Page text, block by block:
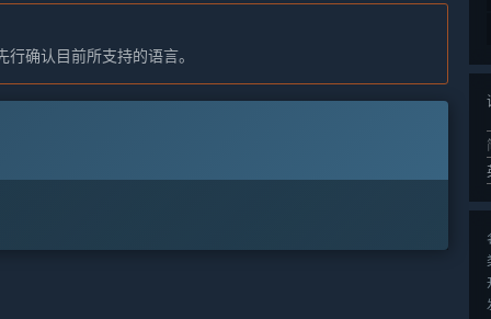
确认目前所支持的语言。